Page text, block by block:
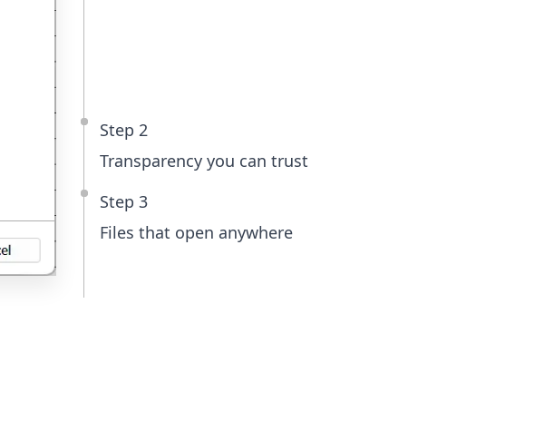
Step 2
Transparency you can trust
Step 3
Files that open anywhere